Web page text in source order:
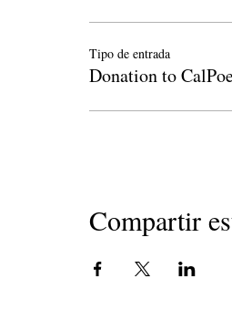
Tipo de entrada
Donation to
Compartir